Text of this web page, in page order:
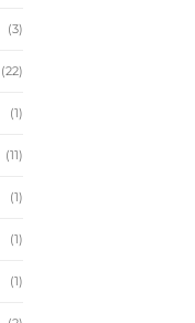
(3)
(22)
(1)
(11)
(1)
(1)
(1)